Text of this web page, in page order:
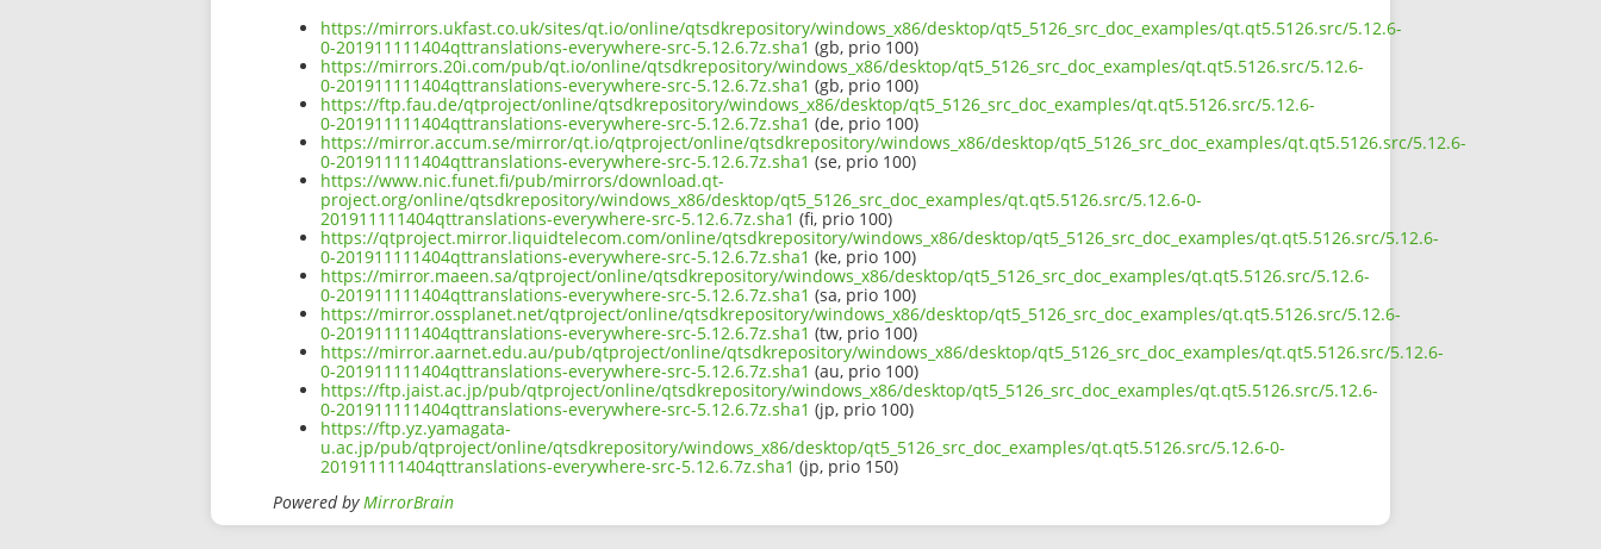
https://mirrors.ukfast.co.uk/sites/qt.io/online/qtsdkrepository/windows_x86/desktop/qt5_5126_src_doc_examples/qt.qt5.5126.src/5.12.6-
0-201911111404qttranslations-everywhere-src-5.12.6.7z.sha1 (gb, prio 100)
https://mirrors.20i.com/pub/qt.io/online/qtsdkrepository/windows_x86/desktop/qt5_5126_src_doc_examples/qt.qt5.5126.src/5.12.6-
0-201911111404qttranslations-everywhere-src-5.12.6.7z.sha1 (gb, prio 100)
https://ftp.fau.de/qtproject/online/qtsdkrepository/windows_x86/desktop/qt5_5126_src_doc_examples/qt.qt5.5126.src/5.12.6-
0-201911111404qttranslations-everywhere-src-5.12.6.7z.sha1 (de, prio 100)
https://mirror.accum.se/mirror/qt.io/qtproject/online/qtsdkrepository/windows_x86/desktop/qt5_5126_src_doc_examples/qt.qt5.5126.src/5.12.6-
0-201911111404qttranslations-everywhere-src-5.12.6.7z.sha1 (se, prio 100)
https://www.nic.funet.fi/pub/mirrors/download.qt-
project.org/online/qtsdkrepository/windows_x86/desktop/qt5_5126_src_doc_examples/qt.qt5.5126.src/5.12.6-0-
201911111404qttranslations-everywhere-src-5.12.6.7z.sha1 (fi, prio 100)
https://qtproject.mirror.liquidtelecom.com/online/qtsdkrepository/windows_x86/desktop/qt5_5126_src_doc_examples/qt.qt5.5126.src/5.12.6-
0-201911111404qttranslations-everywhere-src-5.12.6.7z.sha1 (ke, prio 100)
https://mirror.maeen.sa/qtproject/online/qtsdkrepository/windows_x86/desktop/qt5_5126_src_doc_examples/qt.qt5.5126.src/5.12.6-
0-201911111404qttranslations-everywhere-src-5.12.6.7z.sha1 (sa, prio 100)
https://mirror.ossplanet.net/qtproject/online/qtsdkrepository/windows_x86/desktop/qt5_5126_src_doc_examples/qt.qt5.5126.src/5.12.6-
0-201911111404qttranslations-everywhere-src-5.12.6.7z.sha1 (tw, prio 100)
https://mirror.aarnet.edu.au/pub/qtproject/online/qtsdkrepository/windows_x86/desktop/qt5_5126_src_doc_examples/qt.qt5.5126.src/5.12.6-
0-201911111404qttranslations-everywhere-src-5.12.6.7z.sha1 (au, prio 100)
https://ftp.jaist.ac.jp/pub/qtproject/online/qtsdkrepository/windows_x86/desktop/qt5_5126_src_doc_examples/qt.qt5.5126.src/5.12.6-
0-201911111404qttranslations-everywhere-src-5.12.6.7z.sha1 (jp, prio 100)
https://ftp.yz.yamagata-
u.ac.jp/pub/qtproject/online/qtsdkrepository/windows_x86/desktop/qt5_5126_src_doc_examples/qt.qt5.5126.src/5.12.6-0-
201911111404qttranslations-everywhere-src-5.12.6.7z.sha1 (jp, prio 150)
Powered byMirrorBrain